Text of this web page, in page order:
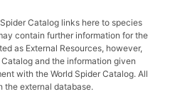
Catalog links here to species
contain further information for the
as External Resources, however,
and the information given
with the World Spider Catalog. All
the external database.